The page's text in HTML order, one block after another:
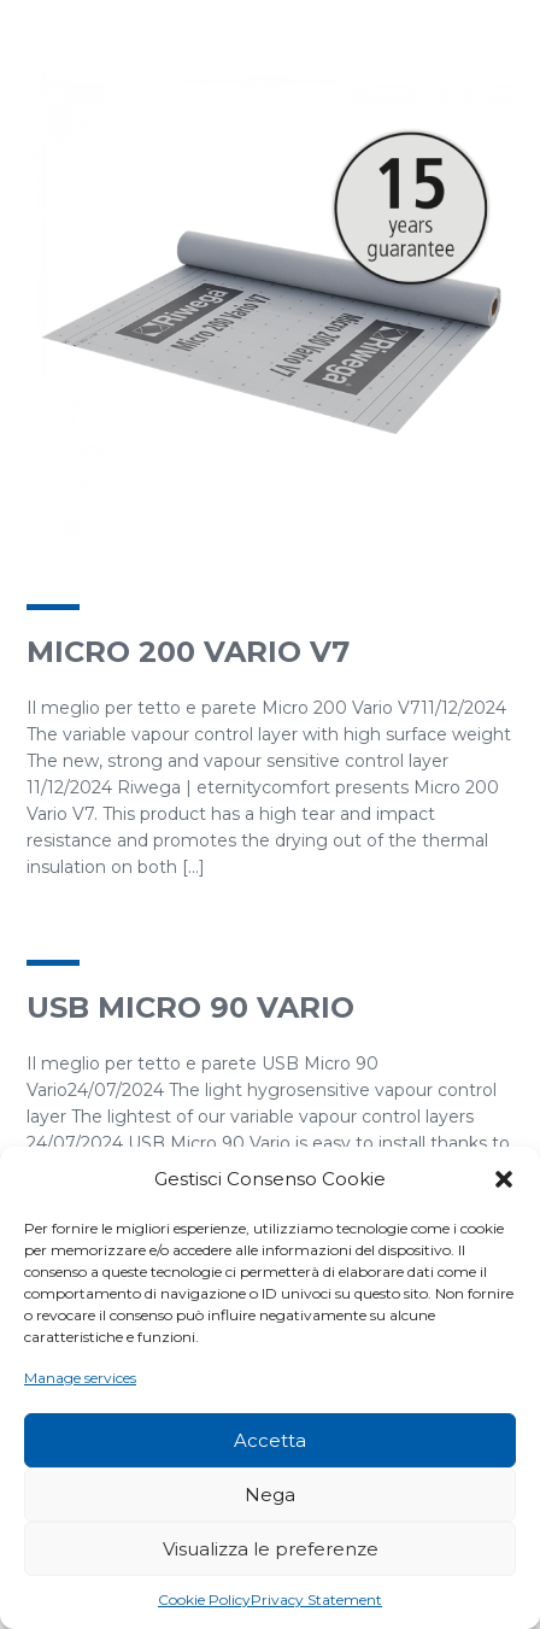
Gestisci Consenso Cookie
Per fornire le migliori esperienze, utilizziamo tecnologie come i cookie
per memorizzare e/o accedere alle informazioni del dispositivo. Il
consenso a queste tecnologie ci permetterà di elaborare dati come il
comportamento di navigazione o ID univoci su questo sito. Non fornire
o revocare il consenso può influire negativamente su alcune
caratteristiche e funzioni.
Manage services
Accetta
Nega
Visualizza le preferenze
Cookie PolicyPrivacy Statement
MICRO 200 VARIO V7
Il meglio per tetto e parete Micro 200 Vario V711/12/2024
The variable vapour control layer with high surface weight
The new, strong and vapour sensitive control layer
11/12/2024 Riwega | eternitycomfort presents Micro 200
Vario V7. This product has a high tear and impact
resistance and promotes the drying out of the thermal
insulation on both [...]
USB MICRO 90 VARIO
Il meglio per tetto e parete USB Micro 90
Vario24/07/2024 The light hygrosensitive vapour control
layer The lightest of our variable vapour control layers
24/07/2024 USB Micro 90 Vario is easy to install thanks to
its semi-transparency, it is ideal for restructuring the
of the vapour transition depending on [...]